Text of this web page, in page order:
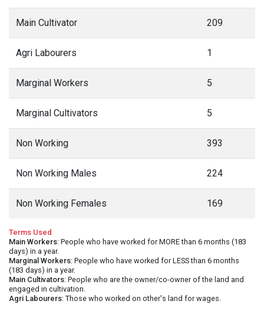
Main Cultivator 209
Agri Labourers 1
Marginal Workers 5
Marginal Cultivators 5
Non Working 393
Non Working Males 224
Non Working Females 169
Terms Used
Main Workers: People who have worked for MORE than 6 months (183
days) in a year.
Marginal Workers: People who have worked for LESS than 6 months
(183 days) in a year.
Main Cultivators: People who are the owner/co-owner of the land and
engaged in cultivation.
Agri Labourers: Those who worked on other's land for wages.